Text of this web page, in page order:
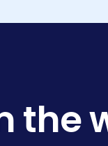
the